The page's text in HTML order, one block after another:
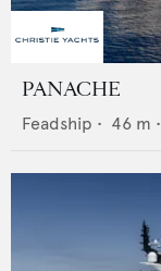
PANACHE
Feadship • 46 m •